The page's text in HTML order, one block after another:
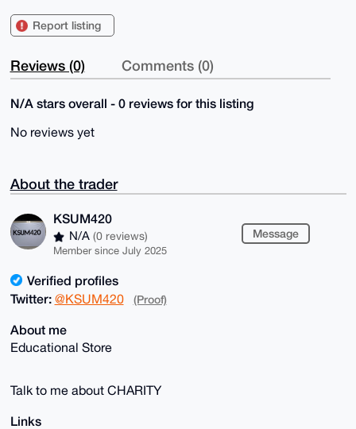
Report listing
Reviews (0) Comments (0)
N/A stars overall - 0 reviews for this listing
No reviews yet
About the trader
KSUM420
N/A (0 reviews)
Member since July 2025
Message
Verified profiles
Twitter: @KSUM420 (Proof)
About me
Educational Store
Talk to me about CHARITY
Links